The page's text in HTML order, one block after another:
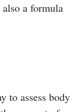
a formula
to assess body